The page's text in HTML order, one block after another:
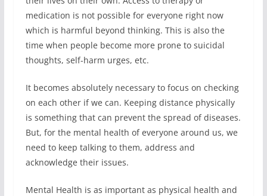
medication is not possible for everyone right now
which is harmful beyond thinking. This is also the
time when people become more prone to suicidal
thoughts, self-harm urges, etc.
It becomes absolutely necessary to focus on checking
on each other if we can. Keeping distance physically
is something that can prevent the spread of diseases.
But, for the mental health of everyone around us, we
need to keep talking to them, address and
acknowledge their issues.
Mental Health is as important as physical health and